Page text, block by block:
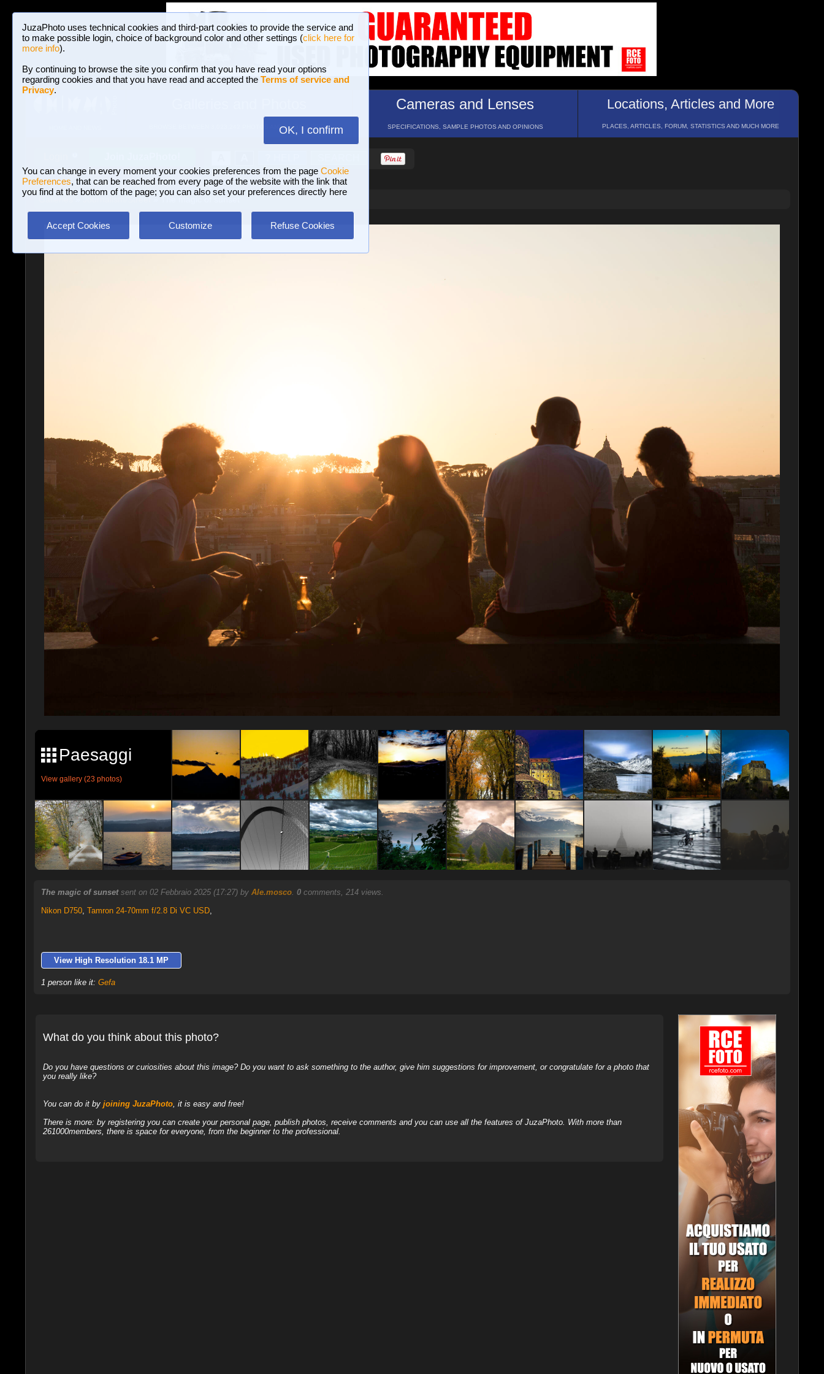
JuzaPhoto uses technical cookies and third-part cookies to provide the service and
to make possible login, choice of background color and other settings (click here for
more info).
By continuing to browse the site you confirm that you have read your options
regarding cookies and that you have read and accepted the Terms of service and
Privacy.
OK, I confirm
You can change in every moment your cookies preferences from the page Cookie
Preferences, that can be reached from every page of the website with the link that
you find at the bottom of the page; you can also set your preferences directly here
Accept Cookies Customize Refuse Cookies
BROWSE BETWEEN 3,023,242 PHOTOS AND 16 GALLERIES
Cameras and Lenses
SPECIFICATIONS, SAMPLE PHOTOS AND OPINIONS
Locations, Articles and More
PLACES, ARTICLES, FORUM, STATISTICS AND MUCH MORE
Journalism/Street » The magic of sunset
Paesaggi
View gallery (23 photos)
The magic of sunset sent on 02 Febbraio 2025 (17:27) by Ale.mosco. 0comments, 214 views.
Nikon D750, Tamron 24-70mm f/2.8 Di VC USD,
View High Resolution 18.1 MP
1 person like it: Gefa
What do you think about this photo?
Do you have questions or curiosities about this image? Do you want to ask something to the author, give him suggestions for improvement, or congratulate for a photo that
you really like?
You can do it by joining JuzaPhoto, it is easy and free!
There is more: by registering you can create your personal page, publish photos, receive comments and you can use all the features of JuzaPhoto. With more than
261000members, there is space for everyone, from the beginner to the professional.